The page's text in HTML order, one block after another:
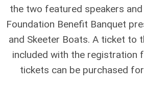
the two featured speakers
Foundation Benefit Banquet
and Skeeter Boats. A ticket to
included with the registration
tickets can be purchased